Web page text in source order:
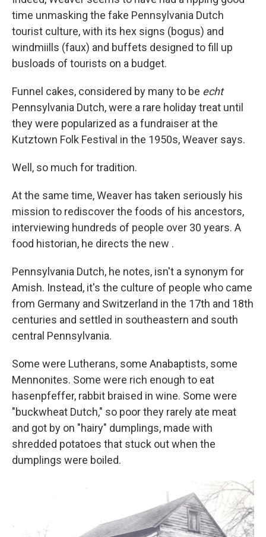
time unmasking the fake Pennsylvania Dutch
tourist culture, with its hex signs (bogus) and
windmiills (faux) and buffets designed to fill up
busloads of tourists on a budget.
Funnel cakes, considered by many to be echt
Pennsylvania Dutch, were a rare holiday treat until
they were popularized as a fundraiser at the
Kutztown Folk Festival in the 1950s, Weaver says.
Well, so much for tradition.
At the same time, Weaver has taken seriously his
mission to rediscover the foods of his ancestors,
interviewing hundreds of people over 30 years. A
food historian, he directs the new .
Pennsylvania Dutch, he notes, isn't a synonym for
Amish. Instead, it's the culture of people who came
from Germany and Switzerland in the 17th and 18th
centuries and settled in southeastern and south
central Pennsylvania.
Some were Lutherans, some Anabaptists, some
Mennonites. Some were rich enough to eat
hasenpfeffer, rabbit braised in wine. Some were
"buckwheat Dutch," so poor they rarely ate meat
and got by on "hairy" dumplings, made with
shredded potatoes that stuck out when the
dumplings were boiled.